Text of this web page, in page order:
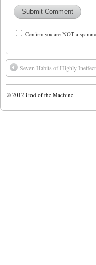
Confirm you are NOT a
Seven Habits of Highly
© 2012 God of the Machine